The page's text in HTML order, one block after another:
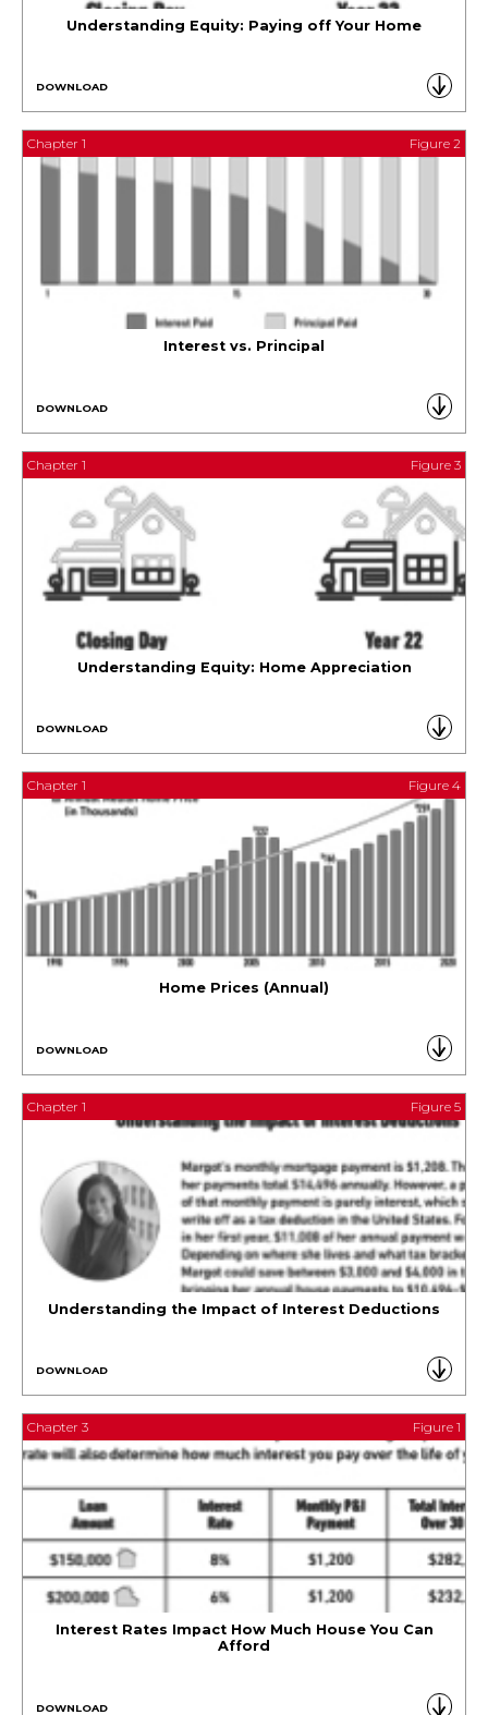
Understanding Equity: Paying off Your Home
DOWNLOAD
Chapter 1 Figure 2
Interest vs. Principal
DOWNLOAD
Chapter 1 Figure 3
Understanding Equity: Home Appreciation
DOWNLOAD
Chapter 1 Figure 4
Home Prices (Annual)
DOWNLOAD
Chapter 1 Figure 5
Understanding the Impact of Interest Deductions
DOWNLOAD
Chapter 3 Figure 1
Interest Rates Impact How Much House You Can
Afford
DOWNLOAD